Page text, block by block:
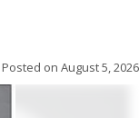
Posted on August 5, 2026